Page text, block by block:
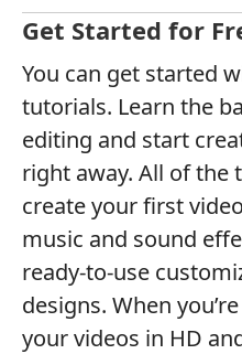
Get Started for
You can get started
tutorials. Learn the
editing and start
right away. All of the
create your first
music and sound
ready-to-use
designs. When
your videos in HD